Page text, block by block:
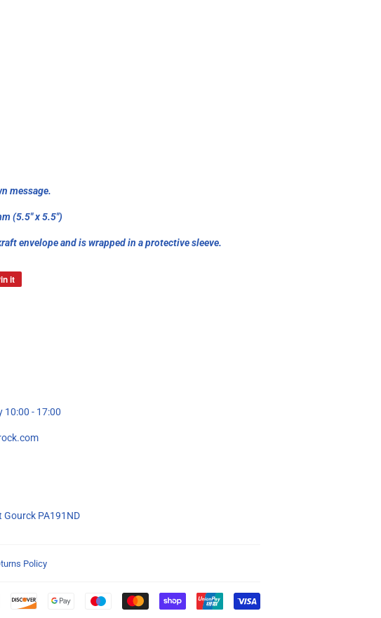
message.
(5.5" x 5.5")
envelope and is wrapped in a protective sleeve.
it
10:00 - 17:00
Gourck PA191ND
Policy